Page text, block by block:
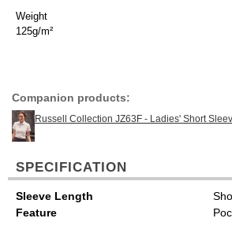
Weight
125g/m²
Companion products:
Russell Collection JZ63F - Ladies' Short
SPECIFICATION
Sleeve Length
Feature